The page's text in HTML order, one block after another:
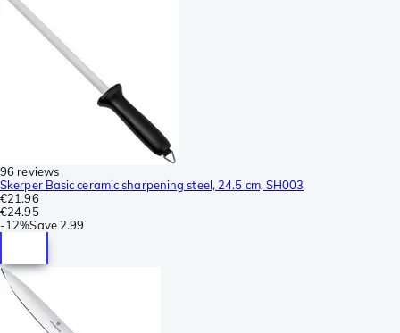
96 reviews
Skerper Basic ceramic sharpening steel, 24.5 cm, SH003
€21.96
€24.95
-12%Save 2.99